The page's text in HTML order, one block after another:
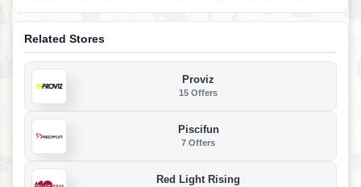
Related Stores
Proviz
15 Offers
Piscifun
7 Offers
Red Light Rising